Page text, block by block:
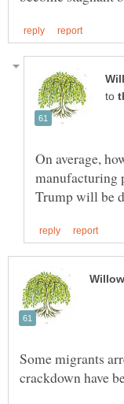
to
On average,
manufacturing
Some migrants